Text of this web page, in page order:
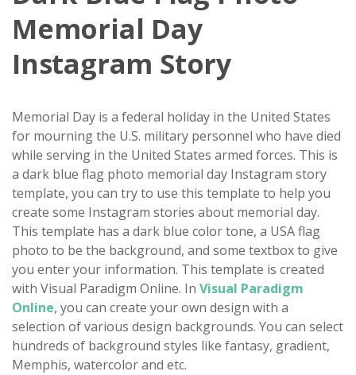
Memorial Day
Instagram Story
Memorial Day is a federal holiday in the United States
for mourning the U.S. military personnel who have died
while serving in the United States armed forces. This is
a dark blue flag photo memorial day Instagram story
template, you can try to use this template to help you
create some Instagram stories about memorial day.
This template has a dark blue color tone, a USA flag
photo to be the background, and some textbox to give
you enter your information. This template is created
with Visual Paradigm Online. In Visual Paradigm
Online, you can create your own design with a
selection of various design backgrounds. You can select
hundreds of background styles like fantasy, gradient,
Memphis, watercolor and etc.